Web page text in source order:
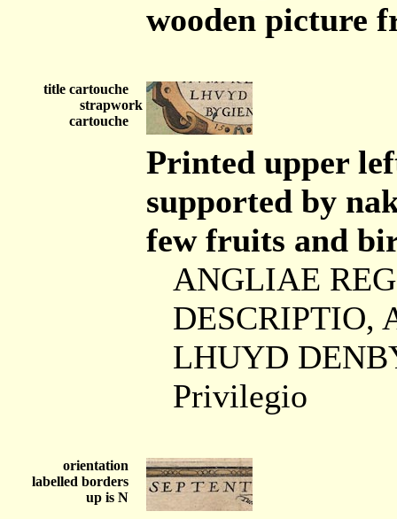
wooden picture
title cartouche
strapwork
cartouche
Printed upper
supported by
few fruits and
ANGLIAE
DESCRIPTIO,
LHUYD
Privilegio
orientation
labelled borders
up is N